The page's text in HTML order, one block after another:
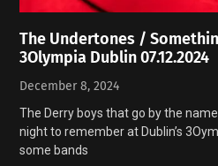
The Undertones /
3Olympia Dublin 07.12.2024
December 8, 2024
The Derry boys that go by the
night to remember at Dublin’s
some bands